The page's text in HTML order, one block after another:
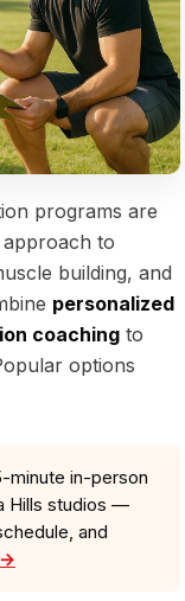
programs are
to
building, and
personalized
coaching to
options
minute in-person
Hills studios —
and